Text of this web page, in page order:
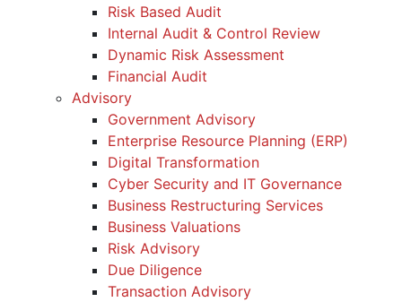
Risk Based Audit
Internal Audit & Control Review
Dynamic Risk Assessment
Financial Audit
Advisory
Government Advisory
Enterprise Resource Planning (ERP)
Digital Transformation
Cyber Security and IT Governance
Business Restructuring Services
Business Valuations
Risk Advisory
Due Diligence
Transaction Advisory